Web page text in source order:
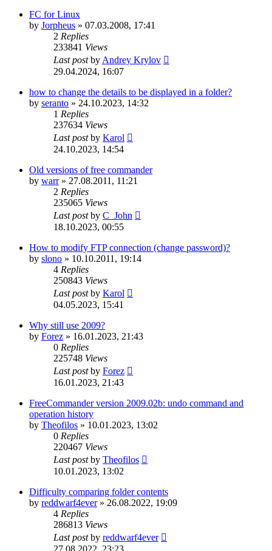
FC for Linux
by Jorpheus » 07.03.2008, 17:41
2 Replies
233841 Views
Last postby Andrey Krylov
29.04.2024, 16:07
how to change the details to be displayed in a folder?
by seranto » 24.10.2023, 14:32
1 Replies
237634 Views
Last postby Karol
24.10.2023, 14:54
Old versions of free commander
by warr» 27.08.2011, 11:21
2 Replies
235065 Views
Last postby C_John
18.10.2023, 00:55
How to modify FTP connection (change password)?
by slono » 10.10.2011, 19:14
4 Replies
250843 Views
Last postby Karol
04.05.2023, 15:41
Why still use 2009?
by Forez » 16.01.2023, 21:43
0 Replies
225748 Views
Last postby Forez
16.01.2023, 21:43
FreeCommander version 2009.02b: undo command and
operation history
by Theofilos » 10.01.2023, 13:02
0 Replies
220467 Views
Last postby Theofilos
10.01.2023, 13:02
Difficulty comparing folder contents
by reddwarf4ever» 26.08.2022, 19:09
4 Replies
286813 Views
Last postby reddwarf4ever